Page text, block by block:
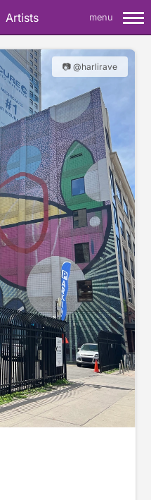
Artists menu
📷 @harlirave